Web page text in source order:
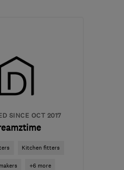
SINCE OCT 2017
Kitchen fitters
+6 more